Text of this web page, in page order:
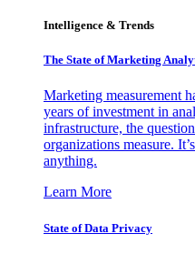
Intelligence & Trends
The State of Marketing
Marketing measurement
years of investment in
infrastructure, the
organizations measure.
anything.
Learn More
State of Data Privacy